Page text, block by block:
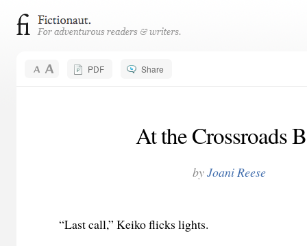
PDF Share
At the Crossroads
byJoani Reese
“Last call,” Keiko flicks lights.